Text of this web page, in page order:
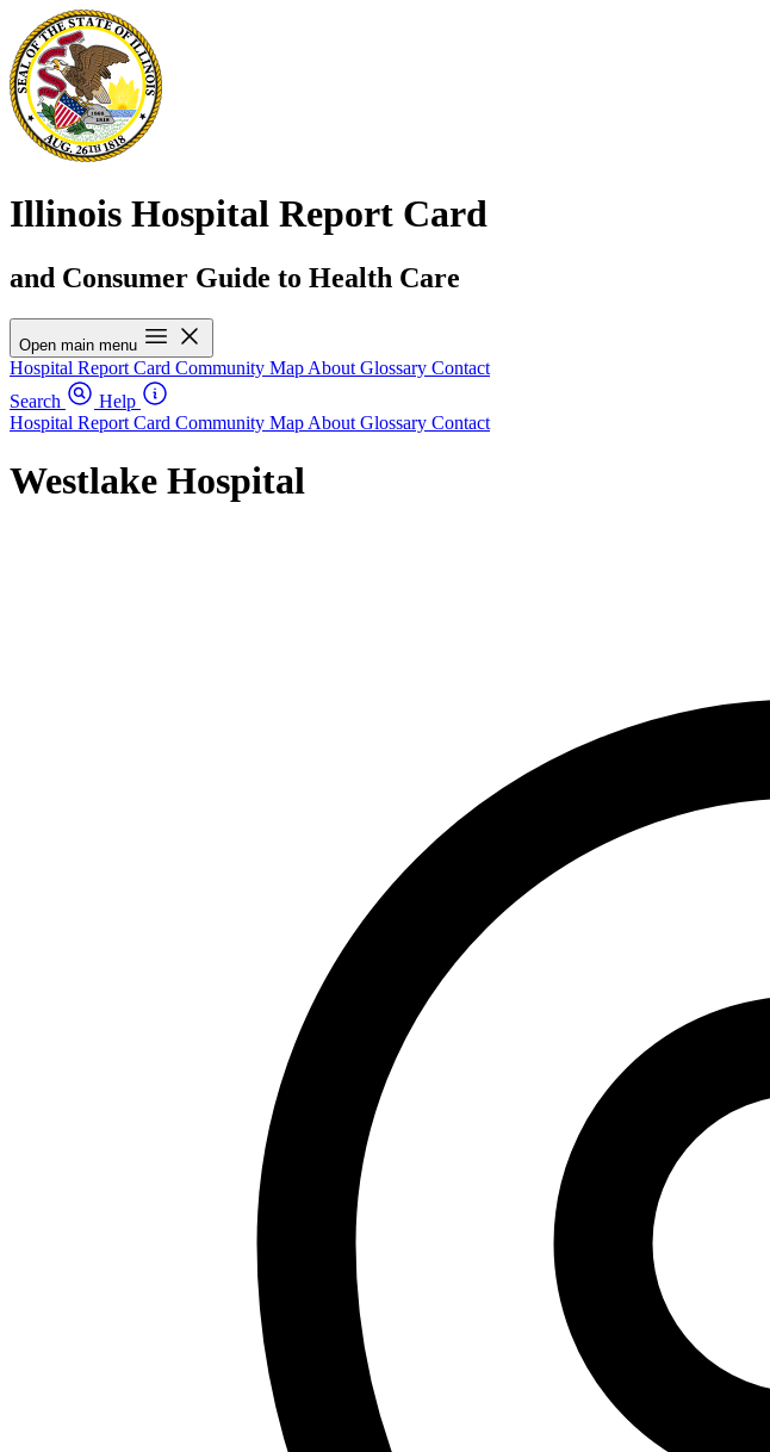
Illinois Hospital Report Card
and Consumer Guide to Health Care
Open main menu
Hospital Report Card Community Map About Glossary Contact
Search
Help
Hospital Report Card Community Map About Glossary Contact
Westlake Hospital